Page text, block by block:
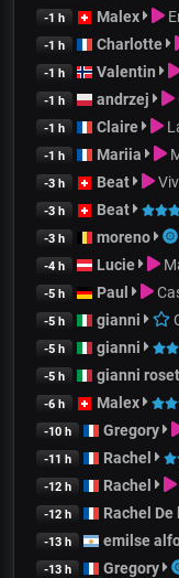
-1 h Malex
-1 h Charlotte
-1 h Valentin
-1 h andrzej
-1 h Claire
-1 h Mariia
-3 h Beat
-3 h Beat
-3 h moreno
-4 h Lucie
-5 h Paul
-5 h gianni
-5 h gianni
-5 h gianni
-6 h Malex
-10 h Gregory
-11 h Rachel
-12 h Rachel
-12 h Rachel De
-13 h emilse
-13 h Gregory